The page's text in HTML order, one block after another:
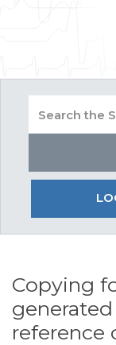
Copying
reference